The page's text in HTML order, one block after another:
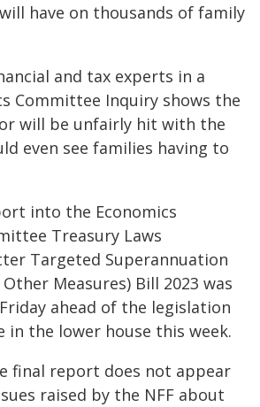
have on thousands of family
and tax experts in a
Committee Inquiry shows the
will be unfairly hit with the
even see families having to
into the Economics
Treasury Laws
Targeted Superannuation
Measures) Bill 2023 was
ahead of the legislation
in the lower house this week.
final report does not appear
raised by the NFF about